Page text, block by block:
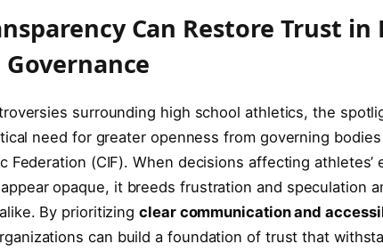
Can Restore Trust in
surrounding high school athletics, the
need for greater openness from governing
Federation (CIF). When decisions affecting athletes’
opaque, it breeds frustration and speculation
By prioritizingclear communication and
can build a foundation of trust that